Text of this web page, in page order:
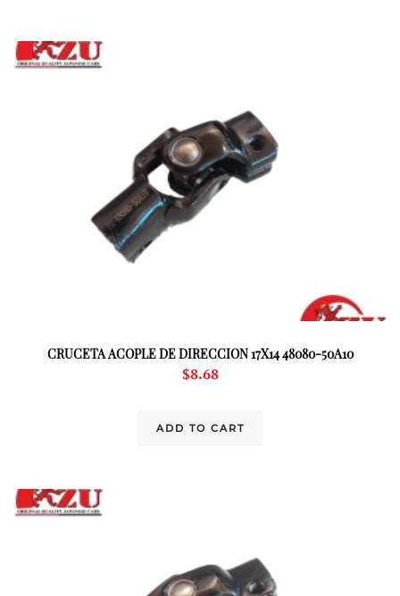
CRUCETA ACOPLE DE DIRECCION 17X14 48080-50A10
$8.68
ADD TO CART